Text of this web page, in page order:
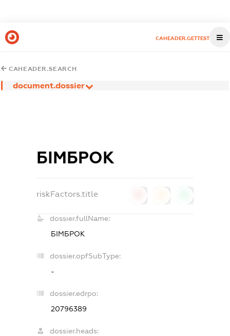
CAHEADER.GETTEST
CAHEADER.SEARCH
document.dossier
БІМБРОК
riskFactors.title
dossier.fullName:
БІМБРОК
dossier.opfSubType:
-
dossier.edrpo:
20796389
dossier.heads: